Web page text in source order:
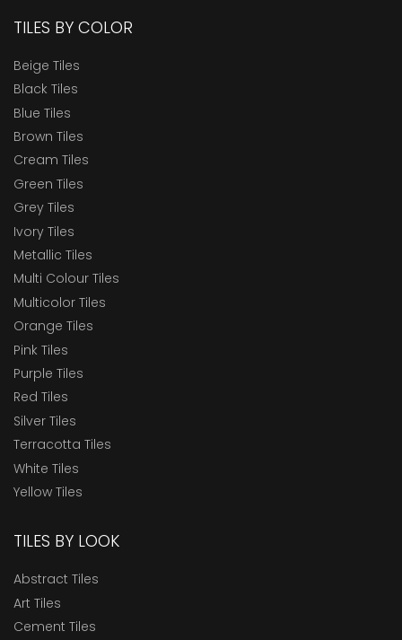
TILES BY COLOR
Beige Tiles
Black Tiles
Blue Tiles
Brown Tiles
Cream Tiles
Green Tiles
Grey Tiles
Ivory Tiles
Metallic Tiles
Multi Colour Tiles
Multicolor Tiles
Orange Tiles
Pink Tiles
Purple Tiles
Red Tiles
Silver Tiles
Terracotta Tiles
White Tiles
Yellow Tiles
TILES BY LOOK
Abstract Tiles
Art Tiles
Cement Tiles